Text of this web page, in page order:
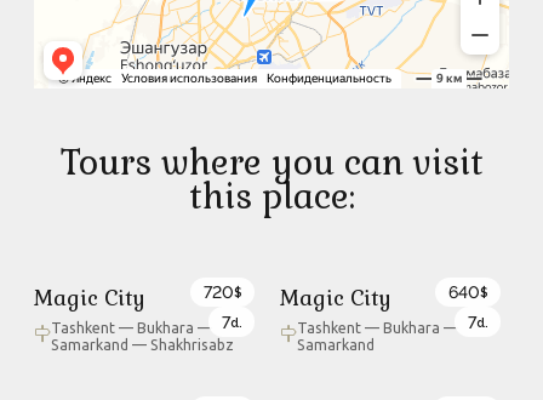
Tours where you can visit
this place:
Magic City
Tashkent — Bukhara —
Samarkand — Shakhrisabz
720$
7d.
Magic City
Tashkent — Bukhara —
Samarkand
640$
7d.